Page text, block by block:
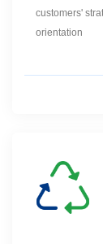
customers'
orientation